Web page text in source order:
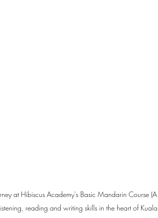
at Hibiscus Academy's Basic Mandarin Course
reading and writing skills in the heart of